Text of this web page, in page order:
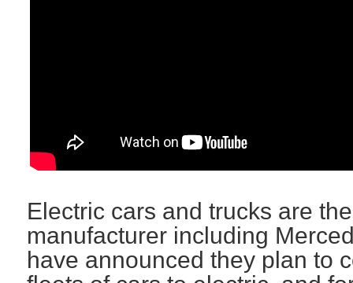
Electric cars and trucks are
manufacturer including
have announced they plan to